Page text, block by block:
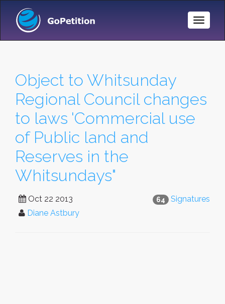
Toggle
Object to Whitsunday
Regional Council changes
to laws 'Commercial use
of Public land and
Reserves in the
Whitsundays"
64 Signatures
Oct 22 2013
Diane Astbury